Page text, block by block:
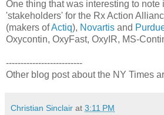
One thing that was interesting to note
'stakeholders' for the Rx Action
(makers ofActiq), Novartis and
Oxycontin, OxyFast, OxyIR, MS-
--------------------------
Other blog post about the NY Times
Christian Sinclair at 3:11 PM